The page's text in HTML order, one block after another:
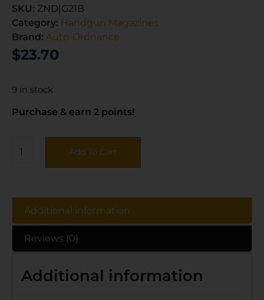
SKU: ZND|G21B
Category: Handgun Magazines
Brand: Auto-Ordnance
$23.70
9 in stock
Purchase & earn 2 points!
Add To Cart
Additional information
Reviews (0)
Additional information